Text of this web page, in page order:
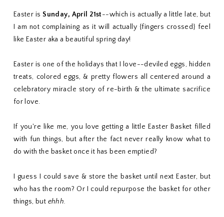
Easter is Sunday, April 21st--which is actually a little late, but
I am not complaining as it will actually {fingers crossed} feel
like Easter aka a beautiful spring day!
Easter is one of the holidays that I love--deviled eggs, hidden
treats, colored eggs, & pretty flowers all centered around a
celebratory miracle story of re-birth & the ultimate sacrifice
for love.
If you're like me, you love getting a little Easter Basket filled
with fun things, but after the fact never really know what to
do with the basket once it has been emptied?
I guess I could save & store the basket until next Easter, but
who has the room? Or I could repurpose the basket for other
things, but ehhh.